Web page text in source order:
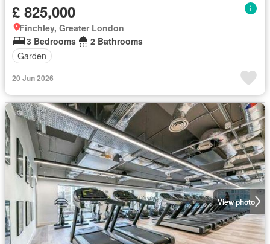
£ 825,000
Finchley, Greater London
3 Bedrooms
2 Bathrooms
Garden
20 Jun 2026
View photo